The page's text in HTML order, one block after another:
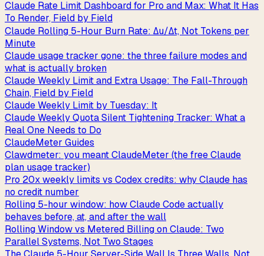
Claude Rate Limit Dashboard for Pro and Max: What It Has
To Render, Field by Field
Claude Rolling 5-Hour Burn Rate: Δu/Δt, Not Tokens per
Minute
Claude usage tracker gone: the three failure modes and
what is actually broken
Claude Weekly Limit and Extra Usage: The Fall-Through
Chain, Field by Field
Claude Weekly Limit by Tuesday: It
Claude Weekly Quota Silent Tightening Tracker: What a
Real One Needs to Do
ClaudeMeter Guides
Clawdmeter: you meant ClaudeMeter (the free Claude
plan usage tracker)
Pro 20x weekly limits vs Codex credits: why Claude has
no credit number
Rolling 5-hour window: how Claude Code actually
behaves before, at, and after the wall
Rolling Window vs Metered Billing on Claude: Two
Parallel Systems, Not Two Stages